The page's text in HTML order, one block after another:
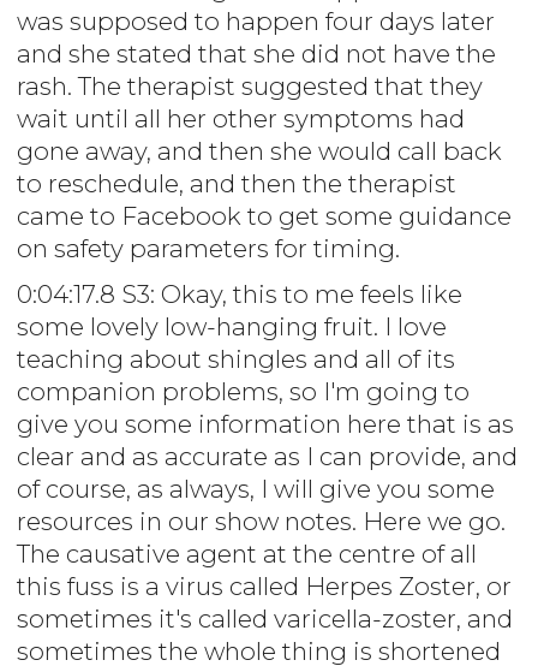
was supposed to happen four days later
and she stated that she did not have the
rash. The therapist suggested that they
wait until all her other symptoms had
gone away, and then she would call back
to reschedule, and then the therapist
came to Facebook to get some guidance
on safety parameters for timing.
0:04:17.8 S3: Okay, this to me feels like
some lovely low-hanging fruit. I love
teaching about shingles and all of its
companion problems, so I'm going to
give you some information here that is as
clear and as accurate as I can provide, and
of course, as always, I will give you some
resources in our show notes. Here we go.
The causative agent at the centre of all
this fuss is a virus called Herpes Zoster, or
sometimes it's called varicella-zoster, and
sometimes the whole thing is shortened